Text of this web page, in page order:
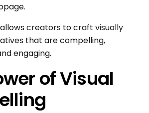
creators to craft visually
that are compelling,
engaging.
of Visual